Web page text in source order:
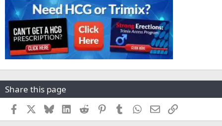
Share this page
Facebook BlueskyLinkedInReddit PinterestTumblr WhatsApp
EmailLink